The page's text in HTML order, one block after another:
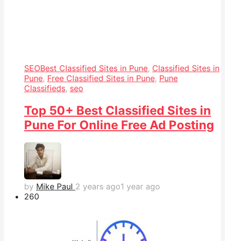
SEOBest Classified Sites in Pune, Classified Sites in
Pune, Free Classified Sites in Pune, Pune
Classifieds, seo
Top 50+ Best Classified Sites in
Pune For Online Free Ad Posting
by Mike Paul 2 years ago1 year ago
260